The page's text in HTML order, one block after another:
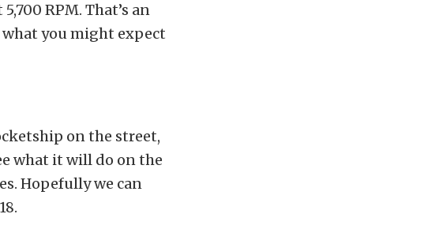
RPM. That’s an
you might expect
on the street,
what it will do on the
Hopefully we can